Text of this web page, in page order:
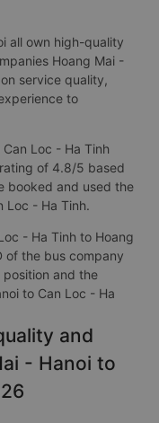
all own high-quality
Hoang Mai -
service quality,
to
Loc - Ha Tinh
of 4.8/5 based
booked and used the
Loc - Ha Tinh.
- Ha Tinh to Hoang
of the bus company
position and the
to Can Loc - Ha
and
- Hanoi to